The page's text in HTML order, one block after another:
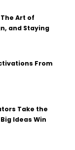
Art of
and Staying
From
Take the
Ideas Win